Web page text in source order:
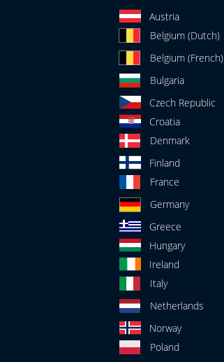
Austria
Belgium (Dutch)
Belgium (French)
Bulgaria
Czech Republic
Croatia
Denmark
Finland
France
Germany
Greece
Hungary
Ireland
Italy
Netherlands
Norway
Poland